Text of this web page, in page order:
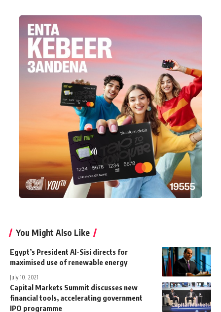
You Might Also Like
Egypt’s President Al-Sisi directs for
maximised use of renewable energy
July 10, 2021
Capital Markets Summit discusses new
financial tools, accelerating government
IPO programme